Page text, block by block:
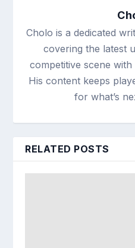
Cholo is a dedicated
covering the latest
competitive scene
His content keeps
for what’s
RELATED POSTS